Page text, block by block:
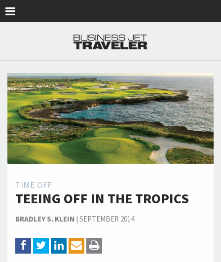
TIME OFF
TEEING OFF IN THE TROPICS
BRADLEY S. KLEIN |SEPTEMBER 2014